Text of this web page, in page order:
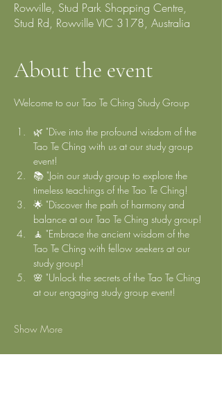
Rowville, Stud Park Shopping Centre,
Stud Rd, Rowville VIC 3178, Australia
About the event
Welcome to our Tao Te Ching Study Group
🌿 "Dive into the profound wisdom of the
Tao Te Ching with us at our study group
event!
📚 "Join our study group to explore the
timeless teachings of the Tao Te Ching!
🌟 "Discover the path of harmony and
balance at our Tao Te Ching study group!
🧘 "Embrace the ancient wisdom of the
Tao Te Ching with fellow seekers at our
study group!
🌸 "Unlock the secrets of the Tao Te Ching
at our engaging study group event!
Show More